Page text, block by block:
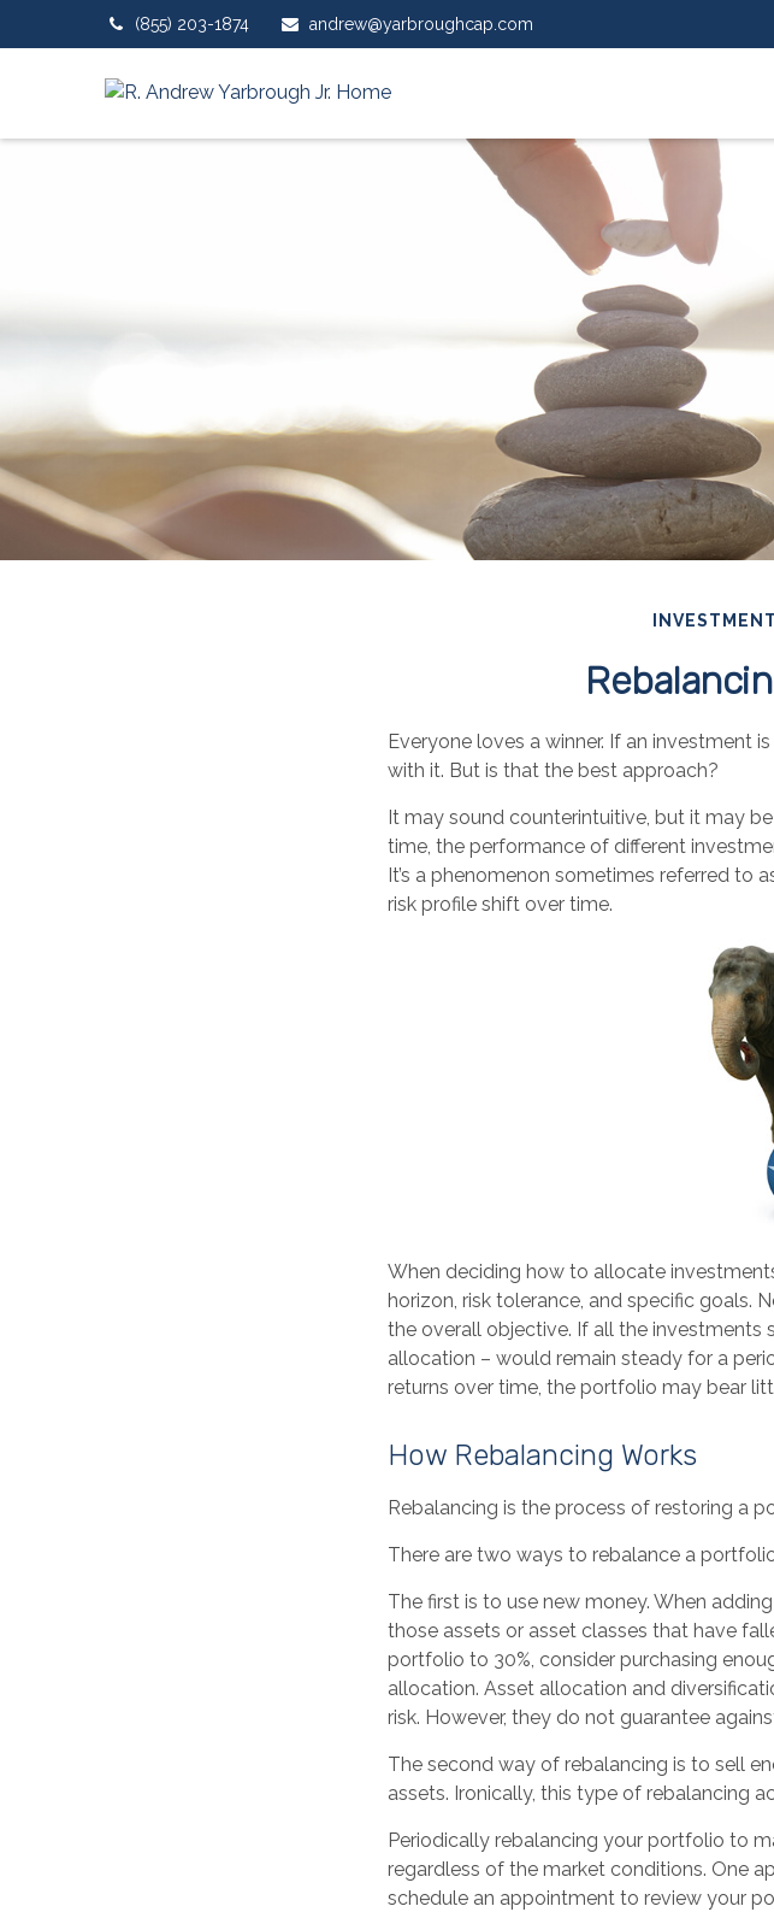
(855) 203-1874 andrew@yarbroughcap.com
INVESTMENT
Everyone loves a winner. If an investment
with it. But is that the best approach?
It may sound counterintuitive, but it may
time, the performance of different
It’s a phenomenon sometimes referred to
risk profile shift over time.
When deciding how to allocate
horizon, risk tolerance, and specific goals.
the overall objective. If all the investments
allocation – would remain steady for a
returns over time, the portfolio may bear
How Rebalancing Works
Rebalancing is the process of restoring a
There are two ways to rebalance a
The first is to use new money. When
those assets or asset classes that have
portfolio to 30%, consider purchasing
allocation. Asset allocation and
risk. However, they do not guarantee
The second way of rebalancing is to sell
assets. Ironically, this type of rebalancing
Periodically rebalancing your portfolio to
regardless of the market conditions. One
schedule an appointment to review your